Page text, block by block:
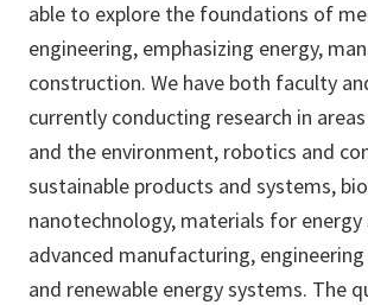
able to explore the foundations of
engineering, emphasizing energy,
construction. We have both faculty
currently conducting research in
and the environment, robotics and
sustainable products and systems,
nanotechnology, materials for
advanced manufacturing,
and renewable energy systems. The